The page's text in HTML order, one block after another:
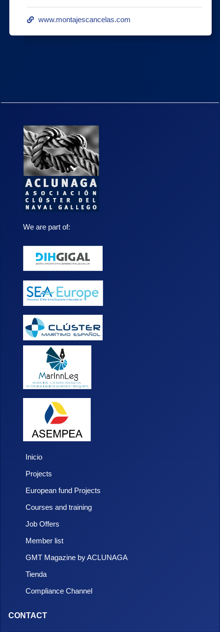
www.montajescancelas.com
We are part of:
Inicio
Projects
European fund Projects
Courses and training
Job Offers
Member list
GMT Magazine by ACLUNAGA
Tienda
Compliance Channel
CONTACT